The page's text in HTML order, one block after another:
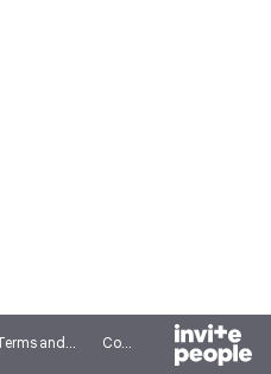
GSS2025 Terms and conditions Cookies